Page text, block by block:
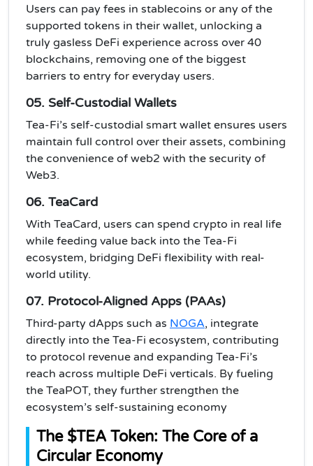
Users can pay fees in stablecoins or any of the
supported tokens in their wallet, unlocking a
truly gasless DeFi experience across over 40
blockchains, removing one of the biggest
barriers to entry for everyday users.
05. Self-Custodial Wallets
Tea-Fi’s self-custodial smart wallet ensures users
maintain full control over their assets, combining
the convenience of web2 with the security of
Web3.
06. TeaCard
With TeaCard, users can spend crypto in real life
while feeding value back into the Tea-Fi
ecosystem, bridging DeFi flexibility with real-
world utility.
07. Protocol-Aligned Apps (PAAs)
Third-party dApps such as NOGA, integrate
directly into the Tea-Fi ecosystem, contributing
to protocol revenue and expanding Tea-Fi’s
reach across multiple DeFi verticals. By fueling
the TeaPOT, they further strengthen the
ecosystem’s self-sustaining economy
The $TEA Token: The Core of a
Circular Economy